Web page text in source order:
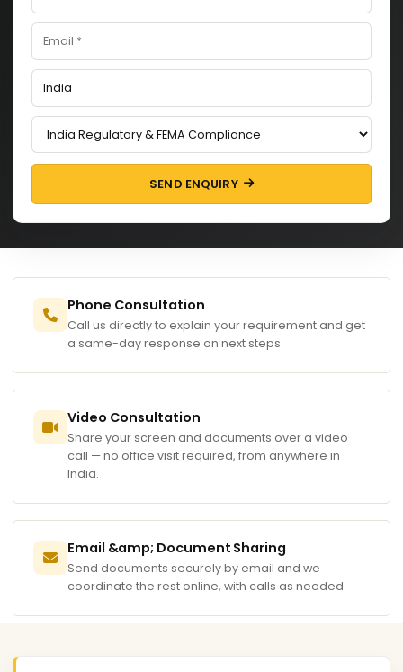
SEND ENQUIRY
Phone Consultation
Call us directly to explain your requirement and get
a same-day response on next steps.
Video Consultation
Share your screen and documents over a video
call — no office visit required, from anywhere in
India.
Email &amp; Document Sharing
Send documents securely by email and we
coordinate the rest online, with calls as needed.